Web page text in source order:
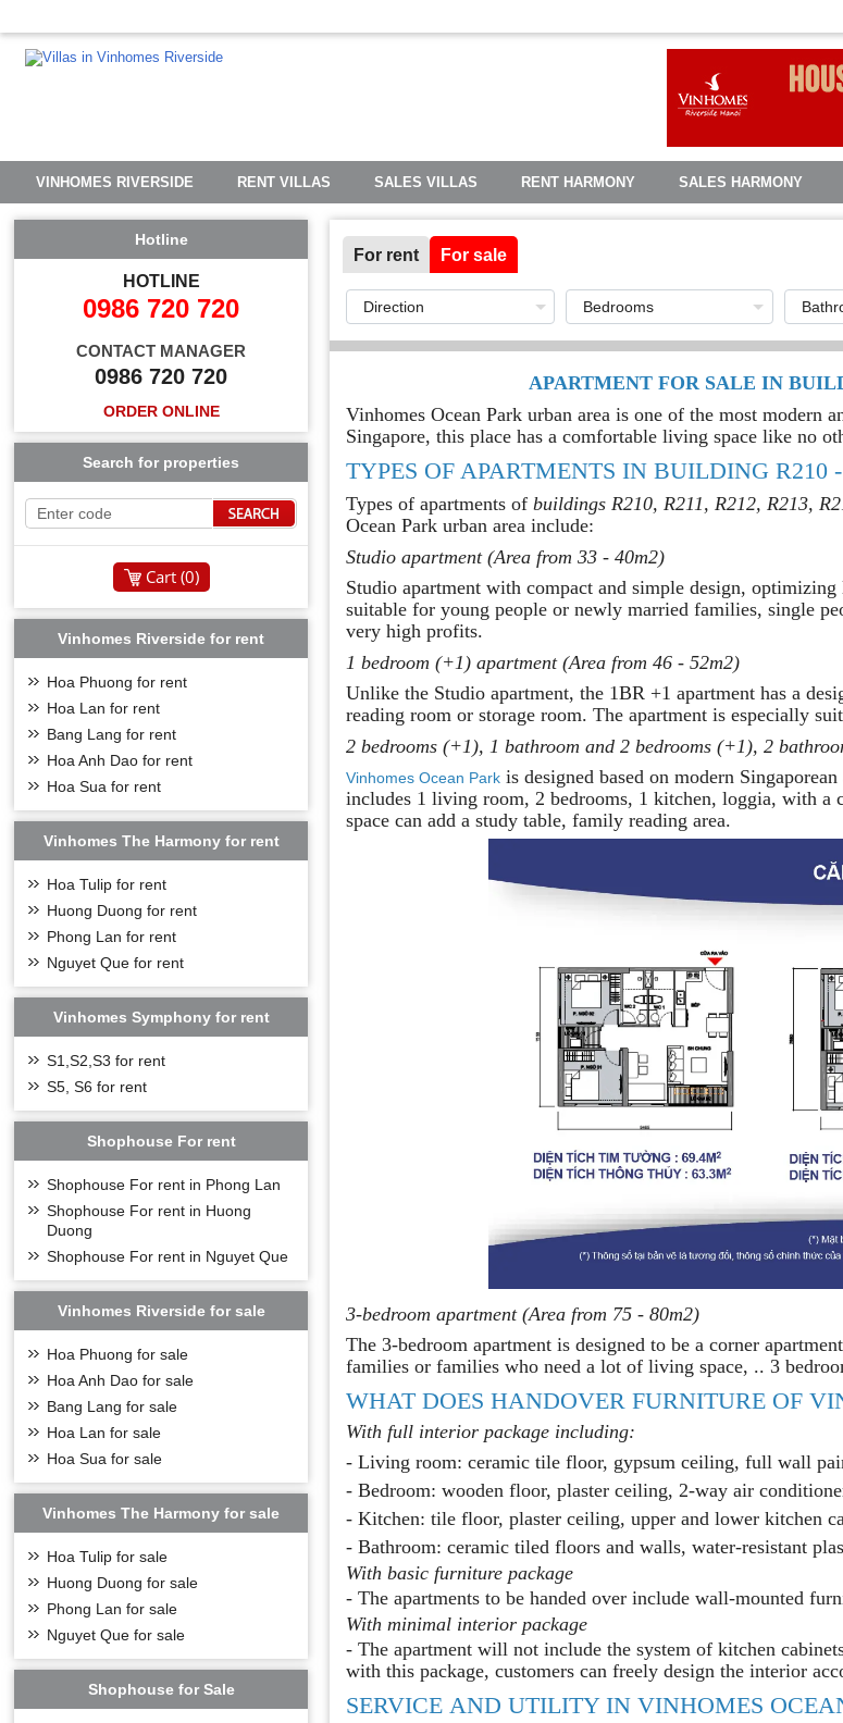
VINHOMES RIVERSIDE RENT VILLAS SALES VILLAS RENT HARMONY SALES HARMONY
For rent For sale
APARTMENT FOR SALE IN
Vinhomes Ocean Park urban area is one of the most modern
Singapore, this place has a comfortable living space like no
TYPES OF APARTMENTS IN BUILDING R210
Types of apartments ofbuildings R210, R211, R212, R213,
Ocean Park urban area include:
Studio apartment (Area from 33 - 40m2)
Studio apartment with compact and simple design,
suitable for young people or newly married families, single
very high profits.
1 bedroom (+1) apartment (Area from 46 - 52m2)
Unlike the Studio apartment, the 1BR +1 apartment has a
reading room or storage room. The apartment is especially
2 bedrooms (+1), 1 bathroom and 2 bedrooms (+1), 2
Vinhomes Ocean Park is designed based on modern
includes 1 living room, 2 bedrooms, 1 kitchen, loggia, with a
space can add a study table, family reading area.
3-bedroom apartment (Area from 75 - 80m2)
The 3-bedroom apartment is designed to be a corner
families or families who need a lot of living space, .. 3
WHAT DOES HANDOVER FURNITURE OF
With full interior package including:
- Living room: ceramic tile floor, gypsum ceiling, full wall
- Bedroom: wooden floor, plaster ceiling, 2-way air
- Kitchen: tile floor, plaster ceiling, upper and lower kitchen
- Bathroom: ceramic tiled floors and walls, water-resistant
With basic furniture package
- The apartments to be handed over include wall-mounted
With minimal interior package
- The apartment will not include the system of kitchen
with this package, customers can freely design the interior
SERVICE AND UTILITY IN VINHOMES
Hotline
HOTLINE
0986 720 720
CONTACT MANAGER
0986 720 720
ORDER ONLINE
Search for properties
Cart (0)
Vinhomes Riverside for rent
Hoa Phuong for rent
Hoa Lan for rent
Bang Lang for rent
Hoa Anh Dao for rent
Hoa Sua for rent
Vinhomes The Harmony for rent
Hoa Tulip for rent
Huong Duong for rent
Phong Lan for rent
Nguyet Que for rent
Vinhomes Symphony for rent
S1,S2,S3 for rent
S5, S6 for rent
Shophouse For rent
Shophouse For rent in Phong Lan
Shophouse For rent in Huong
Duong
Shophouse For rent in Nguyet Que
Vinhomes Riverside for sale
Hoa Phuong for sale
Hoa Anh Dao for sale
Bang Lang for sale
Hoa Lan for sale
Hoa Sua for sale
Vinhomes The Harmony for sale
Hoa Tulip for sale
Huong Duong for sale
Phong Lan for sale
Nguyet Que for sale
Shophouse for Sale